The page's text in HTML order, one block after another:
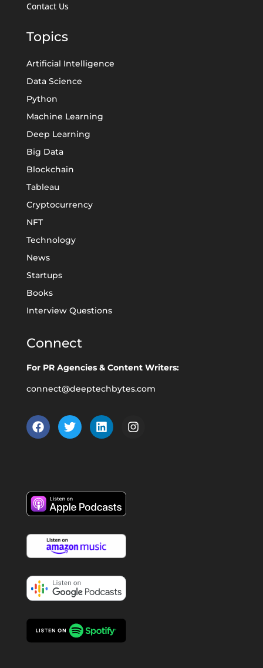
Contact Us
Topics
Artificial Intelligence
Data Science
Python
Machine Learning
Deep Learning
Big Data
Blockchain
Tableau
Cryptocurrency
NFT
Technology
News
Startups
Books
Interview Questions
Connect
For PR Agencies & Content Writers:
connect@deeptechbytes.com